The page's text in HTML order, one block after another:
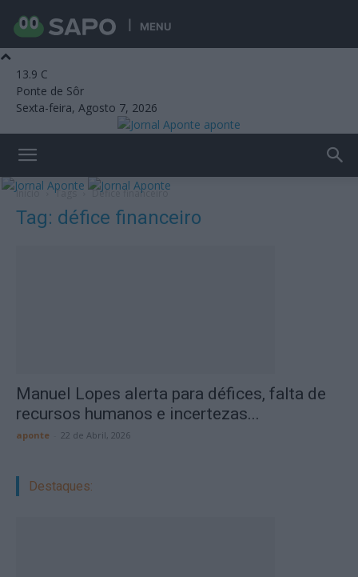
MENU
13.9 C
Ponte de Sôr
Sexta-feira, Agosto 7, 2026
aponte
Início Tags Défice financeiro
Tag: défice financeiro
Manuel Lopes alerta para défices, falta de
recursos humanos e incertezas...
aponte 22 de Abril, 2026
Destaques: